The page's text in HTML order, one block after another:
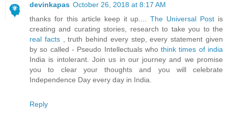
devinkapas October 26, 2018 at 8:17 AM
thanks for this article keep it up.... The Universal Post is
creating and curating stories, research to take you to the
real facts , truth behind every step, every statement given
by so called - Pseudo Intellectuals whothink times of india
India is intolerant. Join us in our journey and we promise
you to clear your thoughts and you will celebrate
Independence Day every day in India.
Reply